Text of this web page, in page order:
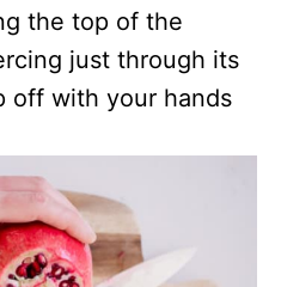
the top of the
just through its
off with your hands